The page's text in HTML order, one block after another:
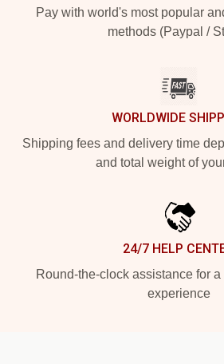
Pay with world's most popular
methods (Paypal /
WORLDWIDE
Shipping fees and delivery time
and total weight of
24/7 HELP
Round-the-clock assistance for
experience